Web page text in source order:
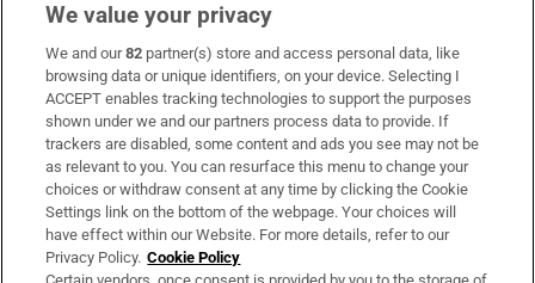
Subscribe
Support
About Us
Irish Times Products & Services
OUR PARTNERS:
We value your privacy
We and our82 partner(s) store and access personal data, like
browsing data or unique identifiers, on your device. Selecting I
ACCEPT enables tracking technologies to support the purposes
shown under we and our partners process data to provide. If
trackers are disabled, some content and ads you see may not be
as relevant to you. You can resurface this menu to change your
choices or withdraw consent at any time by clicking the Cookie
Settings link on the bottom of the webpage. Your choices will
have effect within our Website. For more details, refer to our
Privacy Policy. Cookie Policy